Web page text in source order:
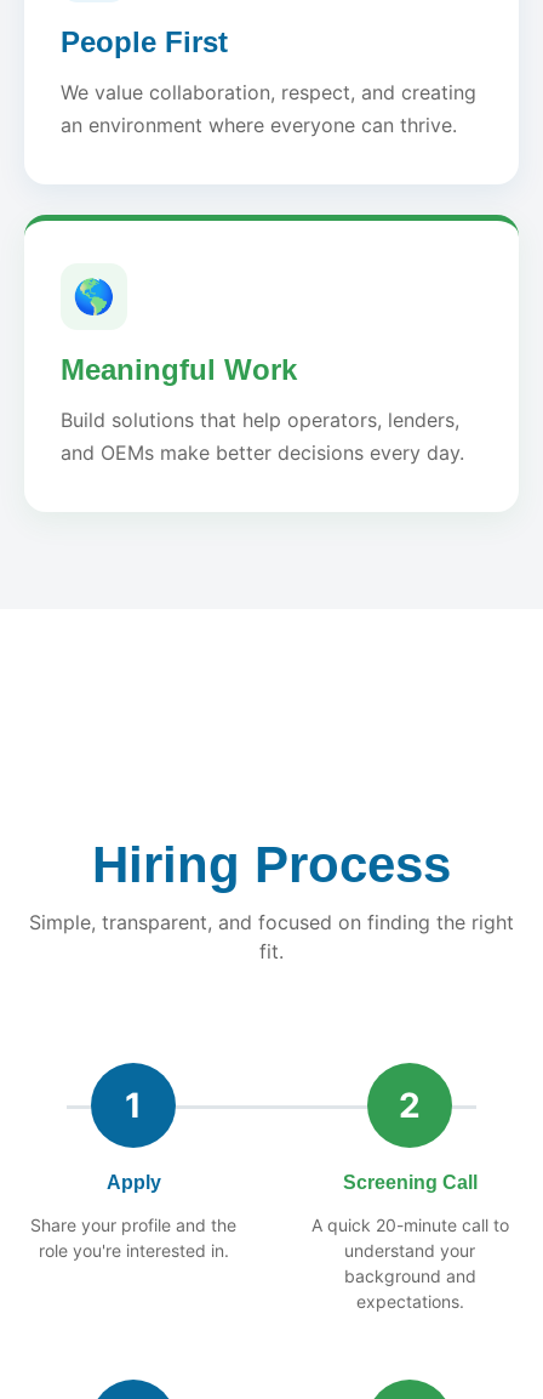
People First
We value collaboration, respect, and creating
an environment where everyone can thrive.
🌎
Meaningful Work
Build solutions that help operators, lenders,
and OEMs make better decisions every day.
Hiring Process
Simple, transparent, and focused on finding the right
fit.
1
Apply
Share your profile and the
role you're interested in.
2
Screening Call
A quick 20-minute call to
understand your
background and
expectations.